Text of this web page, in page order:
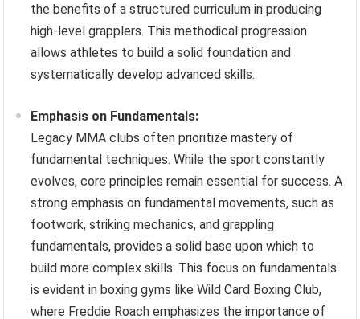
the benefits of a structured curriculum in producing
high-level grapplers. This methodical progression
allows athletes to build a solid foundation and
systematically develop advanced skills.
Emphasis on Fundamentals:
Legacy MMA clubs often prioritize mastery of
fundamental techniques. While the sport constantly
evolves, core principles remain essential for success. A
strong emphasis on fundamental movements, such as
footwork, striking mechanics, and grappling
fundamentals, provides a solid base upon which to
build more complex skills. This focus on fundamentals
is evident in boxing gyms like Wild Card Boxing Club,
where Freddie Roach emphasizes the importance of